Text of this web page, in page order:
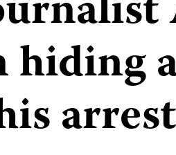
arrest